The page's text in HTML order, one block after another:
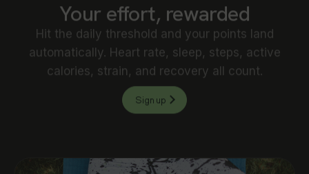
Hit the daily threshold and your points land
automatically. Heart rate, sleep, steps, active
calories, strain, and recovery all count.
Sign up